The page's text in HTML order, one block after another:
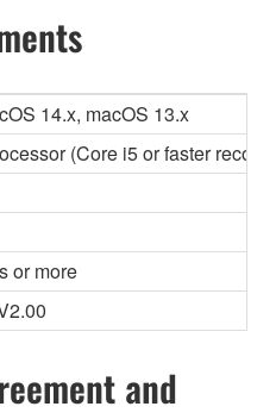
14.x, macOS 13.x
(Core i5 or faster
or more
and